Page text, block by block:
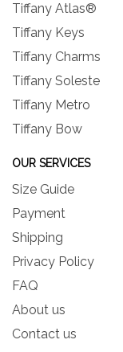
Tiffany Atlas®
Tiffany Keys
Tiffany Charms
Tiffany Soleste
Tiffany Metro
Tiffany Bow
OUR SERVICES
Size Guide
Payment
Shipping
Privacy Policy
FAQ
About us
Contact us